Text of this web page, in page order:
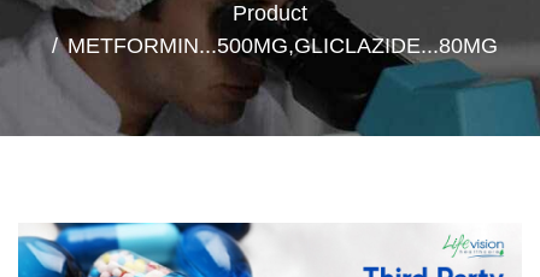
Product
METFORMIN...500MG,GLICLAZIDE...80MG